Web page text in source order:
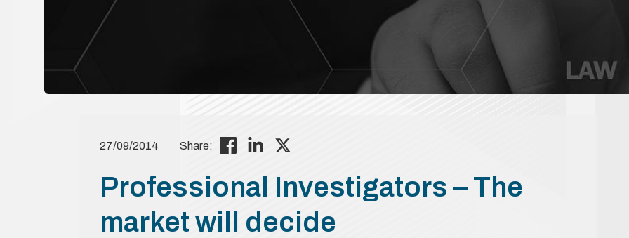
27/09/2014 Share:
Professional Investigators – The
market will decide